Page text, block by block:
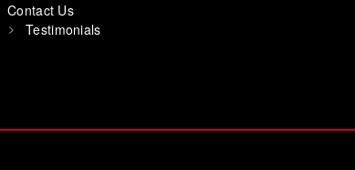
Contact Us
Testimonials